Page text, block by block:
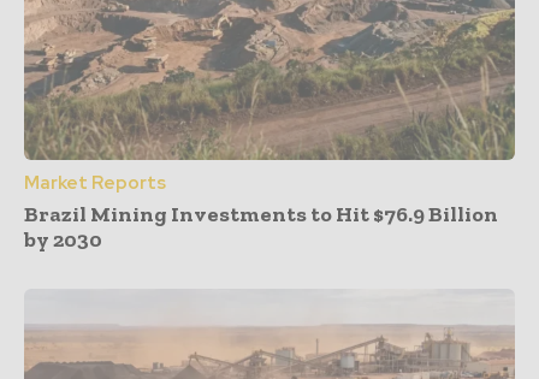
Market Reports
Brazil Mining Investments to Hit $76.9 Billion
by 2030